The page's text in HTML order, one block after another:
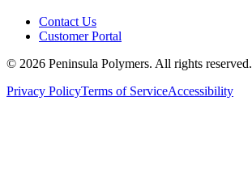
Contact Us
Customer Portal
© 2026 Peninsula Polymers. All rights reserved.
Privacy PolicyTerms of ServiceAccessibility